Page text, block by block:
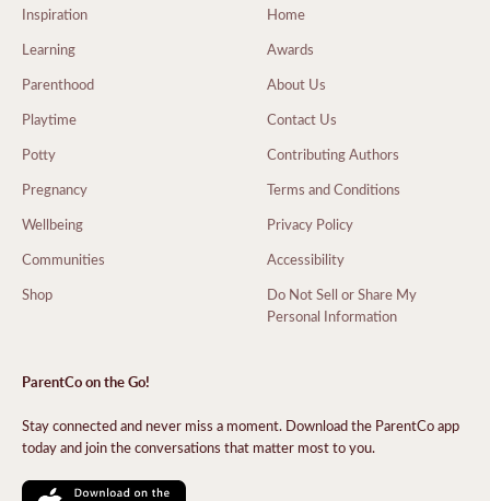
Inspiration
Learning
Parenthood
Playtime
Potty
Pregnancy
Wellbeing
Communities
Shop
Home
Awards
About Us
Contact Us
Contributing Authors
Terms and Conditions
Privacy Policy
Accessibility
Do Not Sell or Share My
Personal Information
ParentCo on the Go!
Stay connected and never miss a moment. Download the ParentCo app
today and join the conversations that matter most to you.